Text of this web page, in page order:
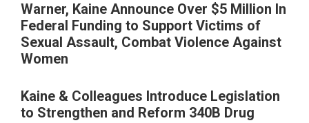
Warner, Kaine Announce Over $5 Million In
Federal Funding to Support Victims of
Sexual Assault, Combat Violence Against
Women
Kaine & Colleagues Introduce Legislation
to Strengthen and Reform 340B Drug